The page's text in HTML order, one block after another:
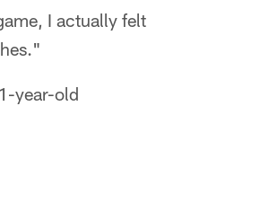
I actually felt
year-old